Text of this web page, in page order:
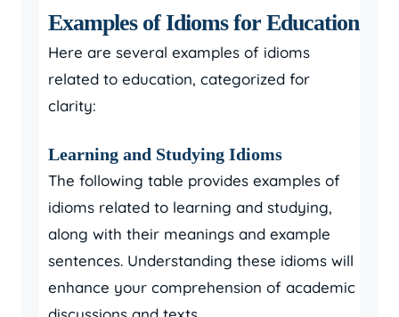
Examples of Idioms for Education
Here are several examples of idioms
related to education, categorized for
clarity:
Learning and Studying Idioms
The following table provides examples of
idioms related to learning and studying,
along with their meanings and example
sentences. Understanding these idioms will
enhance your comprehension of academic